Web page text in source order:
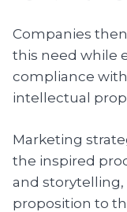
Companies
this need while
compliance
intellectual
Marketing
the inspired
and
proposition to